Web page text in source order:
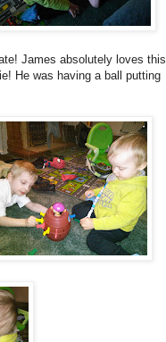
James absolutely loves this
He was having a ball putting